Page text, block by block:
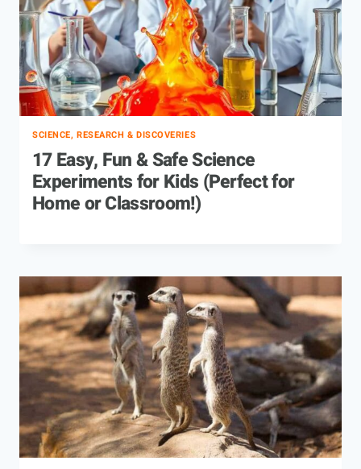
SCIENCE, RESEARCH & DISCOVERIES
17 Easy, Fun & Safe Science
Experiments for Kids (Perfect for
Home or Classroom!)